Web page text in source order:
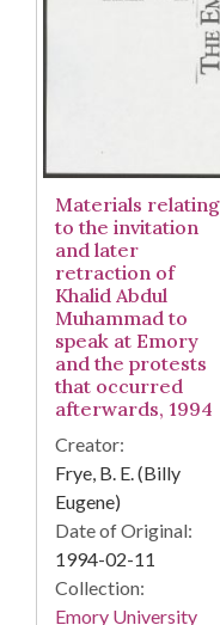
Materials relating
to the invitation
and later
retraction of
Khalid Abdul
Muhammad to
speak at Emory
and the protests
that occurred
afterwards, 1994
Creator:
Frye, B. E. (Billy
Eugene)
Date of Original:
1994-02-11
Collection:
Emory University